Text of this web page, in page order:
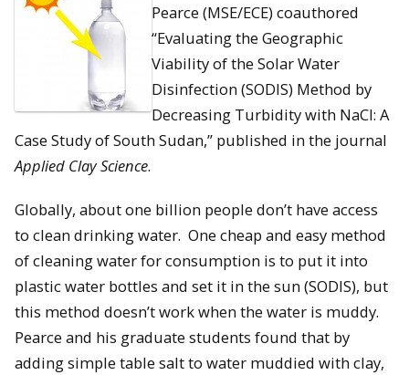
Pearce (MSE/ECE) coauthored
“Evaluating the Geographic
Viability of the Solar Water
Disinfection (SODIS) Method by
Decreasing Turbidity with NaCl: A
Case Study of South Sudan,” published in the journal
Applied Clay Science.
Globally, about one billion people don’t have access
to clean drinking water. One cheap and easy method
of cleaning water for consumption is to put it into
plastic water bottles and set it in the sun (SODIS), but
this method doesn’t work when the water is muddy.
Pearce and his graduate students found that by
adding simple table salt to water muddied with clay,